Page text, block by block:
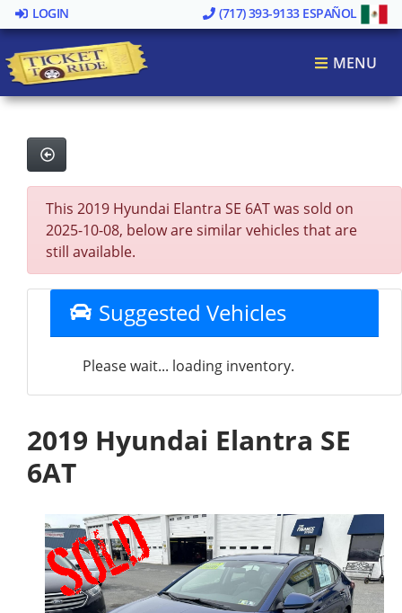
LOGIN (717) 393-9133 ESPAÑOL
MENU
This 2019 Hyundai Elantra SE 6AT was sold on
2025-10-08, below are similar vehicles that are
still available.
Suggested Vehicles
Please wait... loading inventory.
2019 Hyundai Elantra SE
6AT